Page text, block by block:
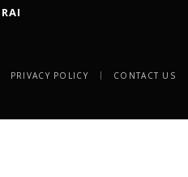
PRIVACY POLICY CONTACT US